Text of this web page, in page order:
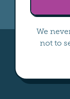
We
not to